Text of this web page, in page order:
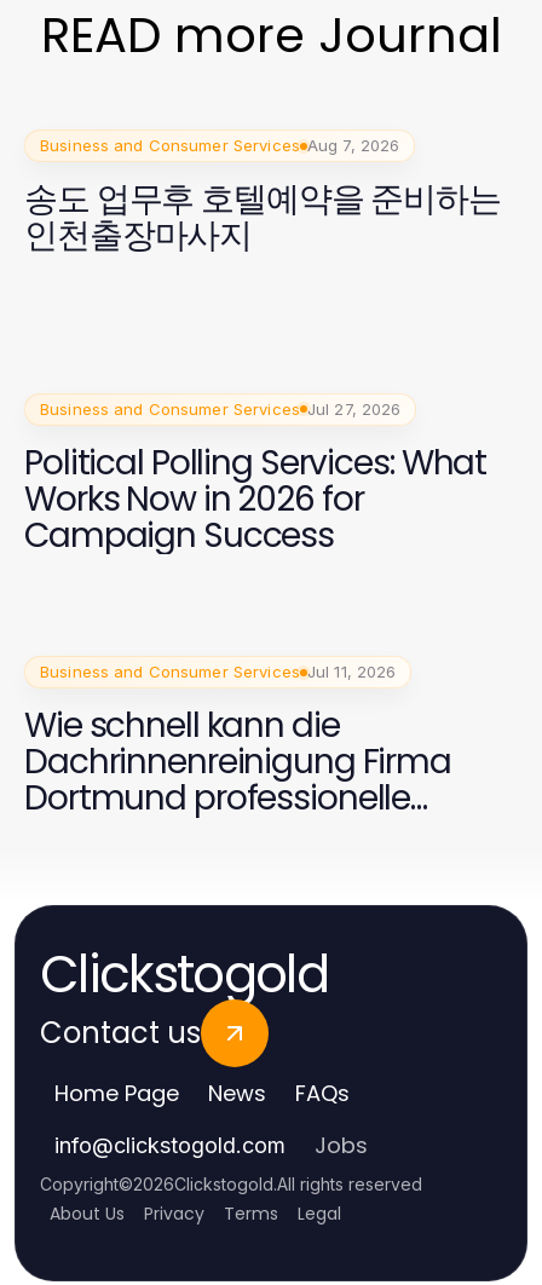
READ more Journal
Business and Consumer Services Aug 7, 2026
송도 업무후 호텔예약을 준비하는
인천출장마사지
Business and Consumer Services Jul 27, 2026
Political Polling Services: What
Works Now in 2026 for
Campaign Success
Business and Consumer Services Jul 11, 2026
Wie schnell kann die
Dachrinnenreinigung Firma
Dortmund professionelle
Clickstogold
Contact us
Home Page News FAQs
info@clickstogold.com Jobs
Copyright©2026Clickstogold.All rights reserved
About Us Privacy Terms Legal